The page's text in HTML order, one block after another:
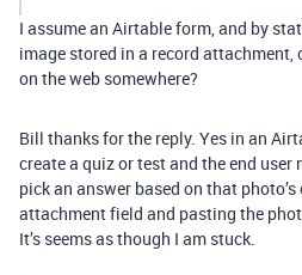
I assume an Airtable form, and by
image stored in a record attachment,
on the web somewhere?
Bill thanks for the reply. Yes in an
create a quiz or test and the end user
pick an answer based on that photo’s
attachment field and pasting the
It’s seems as though I am stuck.